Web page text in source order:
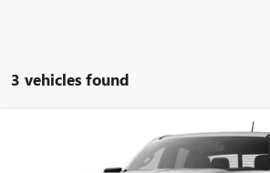
3 vehicles found
GMC CANYONELEVATION